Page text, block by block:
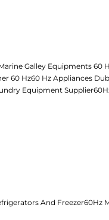
Galley Equipments 60
60 Hz60 Hz Appliances
Equipment Supplier
And Freezer60Hz